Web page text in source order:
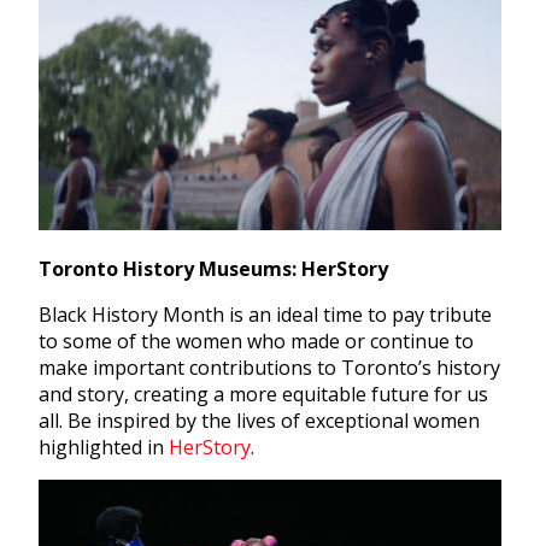
Toronto History Museums: HerStory
Black History Month is an ideal time to pay tribute
to some of the women who made or continue to
make important contributions to Toronto’s history
and story, creating a more equitable future for us
all. Be inspired by the lives of exceptional women
highlighted in HerStory.